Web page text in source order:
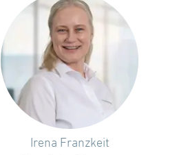
Irena Franzkeit